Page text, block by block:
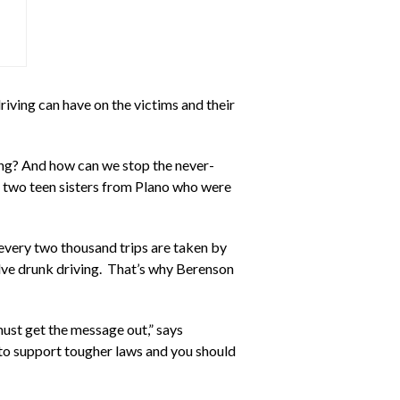
can have on the victims and their
And how can we stop the never-
teen sisters from Plano who were
two thousand trips are taken by
drunk driving. That’s why Berenson
get the message out,” says
support tougher laws and you should